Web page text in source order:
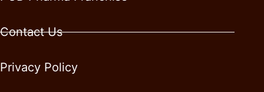
Contact Us
Privacy Policy